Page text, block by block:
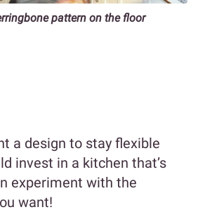
pattern on the floor
a design to stay flexible
invest in a kitchen that’s
experiment with the
want!